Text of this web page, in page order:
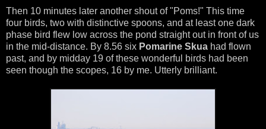
Then 10 minutes later another shout of "Poms!" This time
four birds, two with distinctive spoons, and at least one dark
phase bird flew low across the pond straight out in front of us
in the mid-distance. By 8.56 six Pomarine Skua had flown
past, and by midday 19 of these wonderful birds had been
seen though the scopes, 16 by me. Utterly brilliant.